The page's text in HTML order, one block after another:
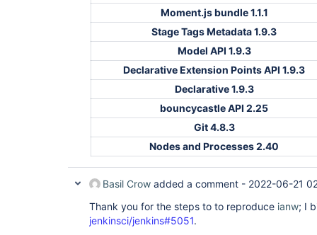
Moment.js bundle 1.1.1
Stage Tags Metadata 1.9.3
Model API 1.9.3
Declarative Extension Points API 1.9.3
Declarative 1.9.3
bouncycastle API 2.25
Git 4.8.3
Nodes and Processes 2.40
Basil Crow added a comment - 2022-06-21
Thank you for the steps to to reproduce ianw; I
jenkinsci/jenkins#5051.